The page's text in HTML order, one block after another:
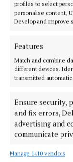
profiles to select
personalise content,
Develop and improve
Features
Match and combine
different devices,
transmitted
Ensure security,
and fix errors,
advertising and
communicate
Manage 1410 vendors
seizure in
1 day ago
Bus
concerns
behaviour
Town Bus
NEWS
Navan
get
diagnosis
1 day ago